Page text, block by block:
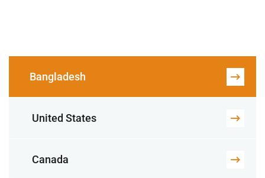
Bangladesh
United States
Canada